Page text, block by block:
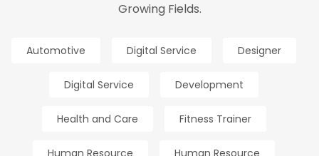
Growing Fields.
Automotive Digital Service Designer
Digital Service Development
Health and Care Fitness Trainer
Human Resource Human Resource